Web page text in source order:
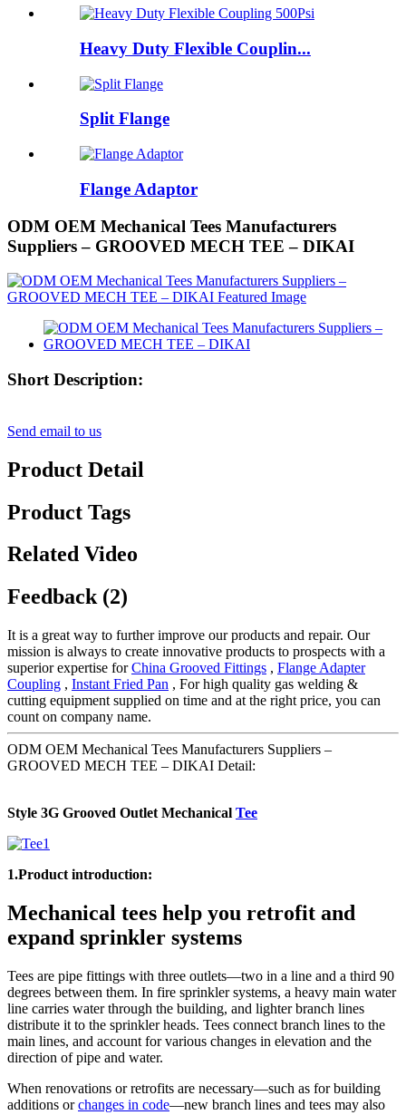
Heavy Duty Flexible Couplin...
Split Flange
Flange Adaptor
ODM OEM Mechanical Tees Manufacturers
Suppliers – GROOVED MECH TEE – DIKAI
Short Description:
Send email to us
Product Detail
Product Tags
Related Video
Feedback (2)
It is a great way to further improve our products and repair. Our
mission is always to create innovative products to prospects with a
superior expertise forChina Grooved Fittings , Flange Adapter
Coupling , Instant Fried Pan , For high quality gas welding &
cutting equipment supplied on time and at the right price, you can
count on company name.
ODM OEM Mechanical Tees Manufacturers Suppliers –
GROOVED MECH TEE – DIKAI Detail:
Style 3G Grooved Outlet Mechanical Tee
1.Product introduction:
Mechanical tees help you retrofit and
expand sprinkler systems
Tees are pipe fittings with three outlets—two in a line and a third 90
degrees between them. In fire sprinkler systems, a heavy main water
line carries water through the building, and lighter branch lines
distribute it to the sprinkler heads. Tees connect branch lines to the
main lines, and account for various changes in elevation and the
direction of pipe and water.
When renovations or retrofits are necessary—such as for building
additions orchanges in code—new branch lines and tees may also